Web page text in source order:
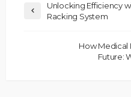
Unlocking Efficiency
Racking System
How Medical
Future: